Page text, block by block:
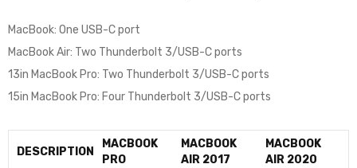
MacBook: One USB-C port
MacBook Air: Two Thunderbolt 3/USB-C ports
13in MacBook Pro: Two Thunderbolt 3/USB-C ports
15in MacBook Pro: Four Thunderbolt 3/USB-C ports
DESCRIPTION
MACBOOK
PRO
MACBOOK
AIR 2017
MACBOOK
AIR 2020